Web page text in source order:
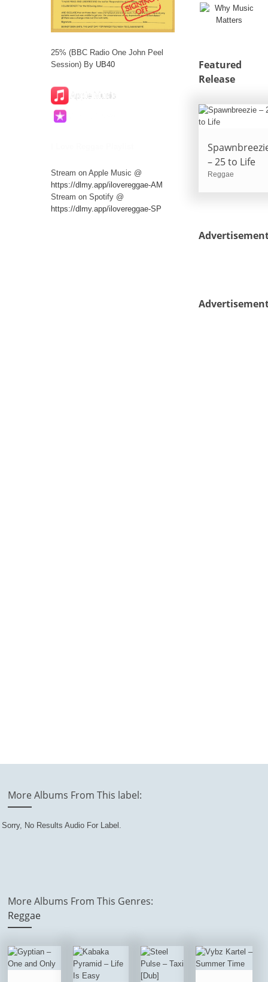
25% (BBC Radio One John Peel
Session) By UB40
Stream on Apple Music @
https://dlmy.app/ilovereggae-AM
Stream on Spotify @
https://dlmy.app/ilovereggae-SP
Featured
Release
– 25 to Life
Reggae
More Albums From This label:
Sorry, No Results Audio For Label.
More Albums From This Genres:
Reggae